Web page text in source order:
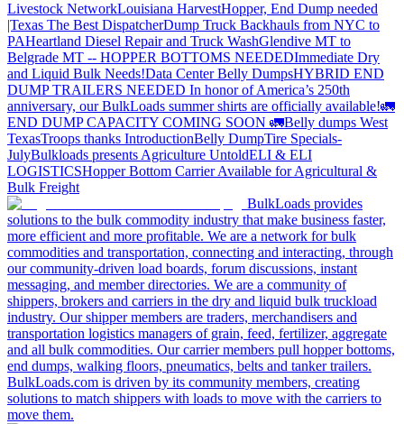
Livestock NetworkLouisiana HarvestHopper, End Dump needed
|Texas The Best DispatcherDump Truck Backhauls from NYC to
PAHeartland Diesel Repair and Truck WashGlendive MT to
Belgrade MT -- HOPPER BOTTOMS NEEDEDImmediate Dry
and Liquid Bulk Needs!Data Center Belly DumpsHYBRID END
DUMP TRAILERS NEEDED In honor of America’s 250th
anniversary, our BulkLoads summer shirts are officially available!🚛
END DUMP CAPACITY COMING SOON 🚛Belly dumps West
TexasTroops thanks IntroductionBelly DumpTire Specials-
JulyBulkloads presents Agriculture UntoldELI & ELI
LOGISTICSHopper Bottom Carrier Available for Agricultural &
Bulk Freight
BulkLoads provides
solutions to the bulk commodity industry that make business faster,
more efficient and more profitable. We are a network for bulk
commodities and transportation, connecting and interacting, through
our community-driven load boards, forum discussions, instant
messaging, and member directories. We are a community of
shippers, brokers and carriers in the dry and liquid bulk truckload
industry. Our shipper members are traders, merchandisers and
transportation logistics managers of grain, feed, fertilizer, aggregate
and all bulk commodities. Our carrier members pull hopper bottoms,
end dumps, walking floors, pneumatics, belts and tanker trailers.
BulkLoads.com is driven by its community members, creating
solutions to match shippers with loads to move with the carriers to
move them.